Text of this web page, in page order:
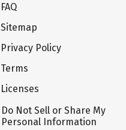
FAQ
Sitemap
Privacy Policy
Terms
Licenses
Do Not Sell or Share My
Personal Information